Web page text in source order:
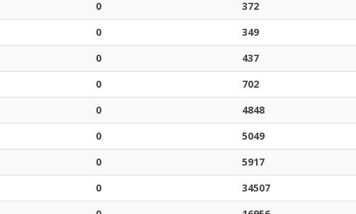
0 372
0 349
0 437
0 702
0 4848
0 5049
0 5917
0 34507